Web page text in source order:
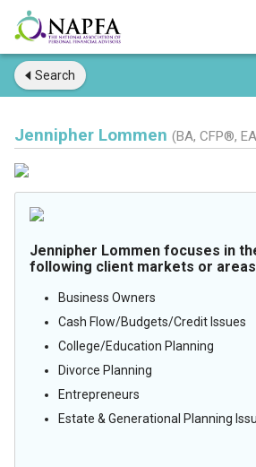
Search
Jennipher Lommen (BA, CFP®,
Jennipher Lommen focuses in
following client markets or
Business Owners
Cash Flow/Budgets/Credit Issues
College/Education Planning
Divorce Planning
Entrepreneurs
Estate & Generational Planning